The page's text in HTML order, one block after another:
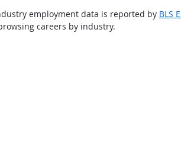
employment data is reported by BLS
careers by industry.